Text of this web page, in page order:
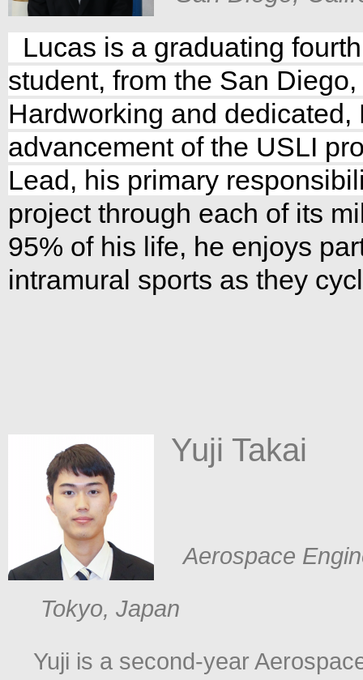
Lucas is a graduating
student, from the San
Hardworking and
advancement of the USLI
Lead, his primary
project through each of its
95% of his life, he enjoys
intramural sports as they
​ Yuji Takai
​Aerospace
​ Tokyo, Japan
Yuji is a second-year